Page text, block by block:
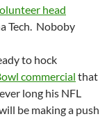
head
Tech. Noboby
to hock
commercial that
long his NFL
be making a push